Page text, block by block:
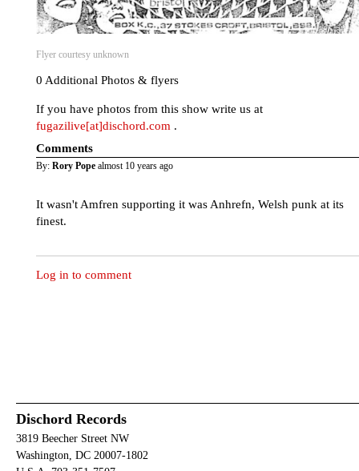
Flyer courtesy unknown
0 Additional Photos & flyers
If you have photos from this show write us at
fugazilive[at]dischord.com .
Comments
By: Rory Pope almost 10 years ago
It wasn't Amfren supporting it was Anhrefn, Welsh punk at its
finest.
Log in to comment
Dischord Records
3819 Beecher Street NW
Washington, DC 20007-1802